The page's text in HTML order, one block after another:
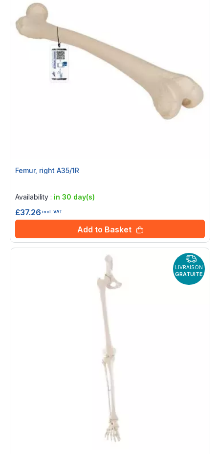
Femur, right A35/1R
Availability : in 30 day(s)
£37.26 incl. VAT
Add to Basket
LIVRAISON
GRATUITE